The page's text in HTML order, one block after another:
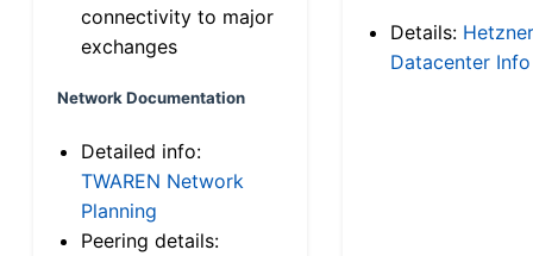
connectivity to major
exchanges
Network Documentation
Detailed info:
TWAREN Network
Planning
Peering details:
Details: Hetzner
Datacenter Info